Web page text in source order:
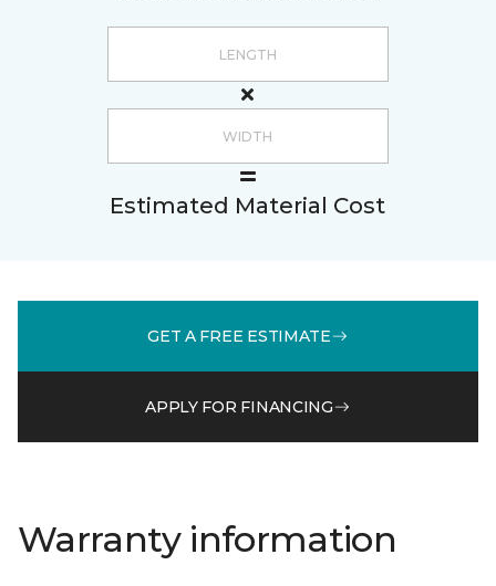
Estimated Material Cost
GET A FREE ESTIMATE
APPLY FOR FINANCING
Warranty information